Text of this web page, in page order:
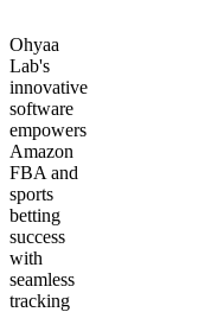
Ohyaa
Lab's
innovative
software
empowers
Amazon
FBA and
sports
betting
success
with
seamless
tracking